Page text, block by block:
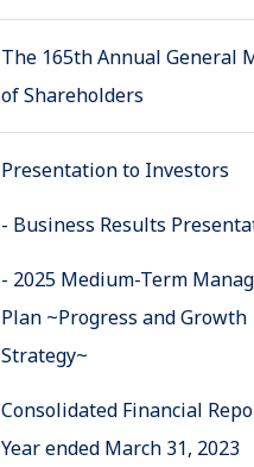
The 165th Annual General
of Shareholders
Presentation to Investors
- Business Results
- 2025 Medium-Term
Plan ~Progress and Growth
Strategy~
Consolidated Financial
Year ended March 31, 2023